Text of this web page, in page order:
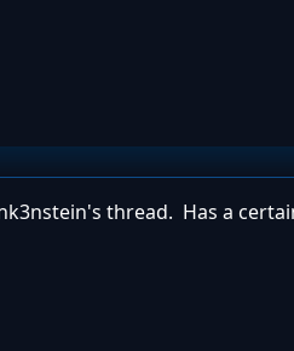
thread. Has a